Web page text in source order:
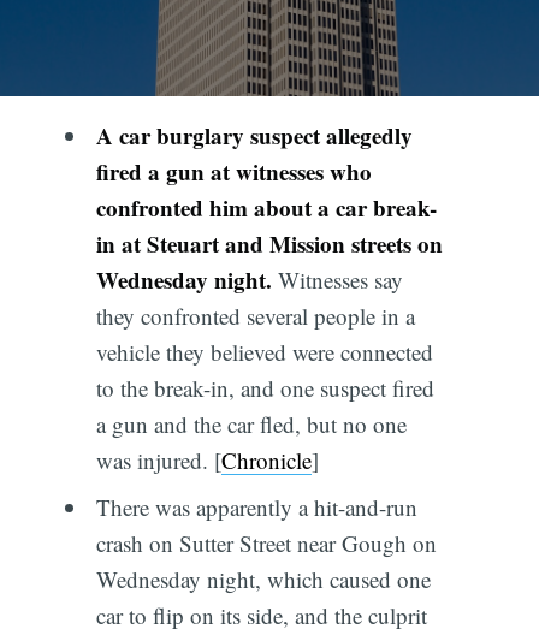
A car burglary suspect allegedly
fired a gun at witnesses who
confronted him about a car break-
in at Steuart and Mission streets on
Wednesday night. Witnesses say
they confronted several people in a
vehicle they believed were connected
to the break-in, and one suspect fired
a gun and the car fled, but no one
was injured. [Chronicle]
There was apparently a hit-and-run
crash on Sutter Street near Gough on
Wednesday night, which caused one
car to flip on its side, and the culprit